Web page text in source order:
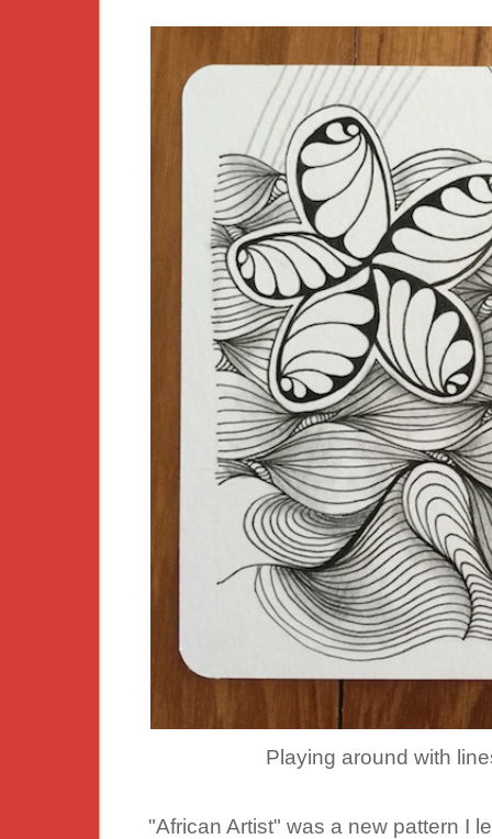
Playing around with
"African Artist" was a new pattern I